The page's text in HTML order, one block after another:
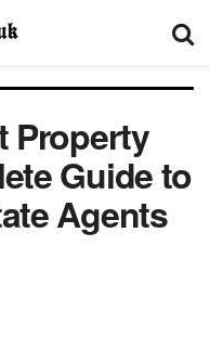
Property
Guide to
Agents